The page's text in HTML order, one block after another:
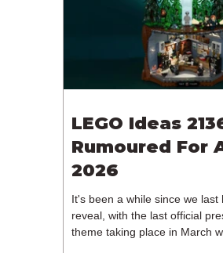
1,552 pieces retailing for
£119.99. This piece count
LEGO Group will once agai
LEGO Ideas
Rumoured For
2026
It's been a while since we last
reveal, with the last official
theme taking place in March